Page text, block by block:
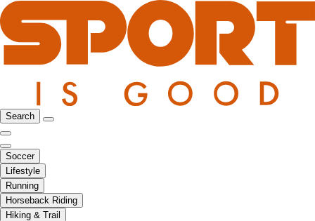
Search
Soccer
Lifestyle
Running
Horseback Riding
Hiking & Trail